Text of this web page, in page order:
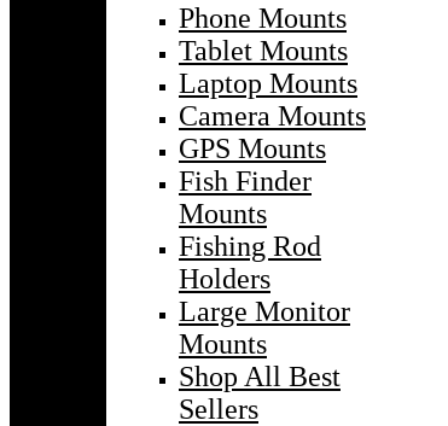
Phone Mounts
Tablet Mounts
Laptop Mounts
Camera Mounts
GPS Mounts
Fish Finder
Mounts
Fishing Rod
Holders
Large Monitor
Mounts
Shop All Best
Sellers